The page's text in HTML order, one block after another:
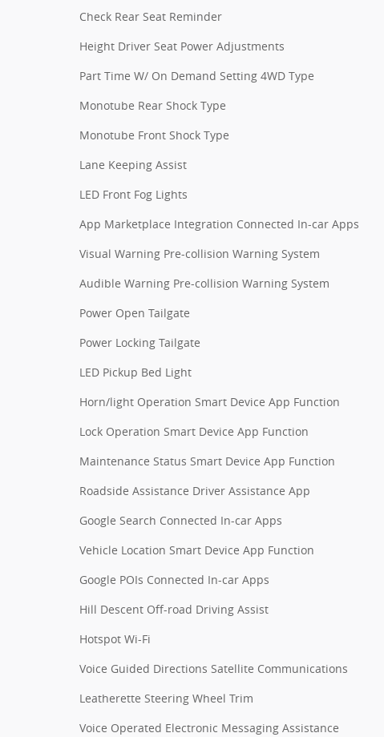
Check Rear Seat Reminder
Height Driver Seat Power Adjustments
Part Time W/ On Demand Setting 4WD Type
Monotube Rear Shock Type
Monotube Front Shock Type
Lane Keeping Assist
LED Front Fog Lights
App Marketplace Integration Connected In-car Apps
Visual Warning Pre-collision Warning System
Audible Warning Pre-collision Warning System
Power Open Tailgate
Power Locking Tailgate
LED Pickup Bed Light
Horn/light Operation Smart Device App Function
Lock Operation Smart Device App Function
Maintenance Status Smart Device App Function
Roadside Assistance Driver Assistance App
Google Search Connected In-car Apps
Vehicle Location Smart Device App Function
Google POIs Connected In-car Apps
Hill Descent Off-road Driving Assist
Hotspot Wi-Fi
Voice Guided Directions Satellite Communications
Leatherette Steering Wheel Trim
Voice Operated Electronic Messaging Assistance